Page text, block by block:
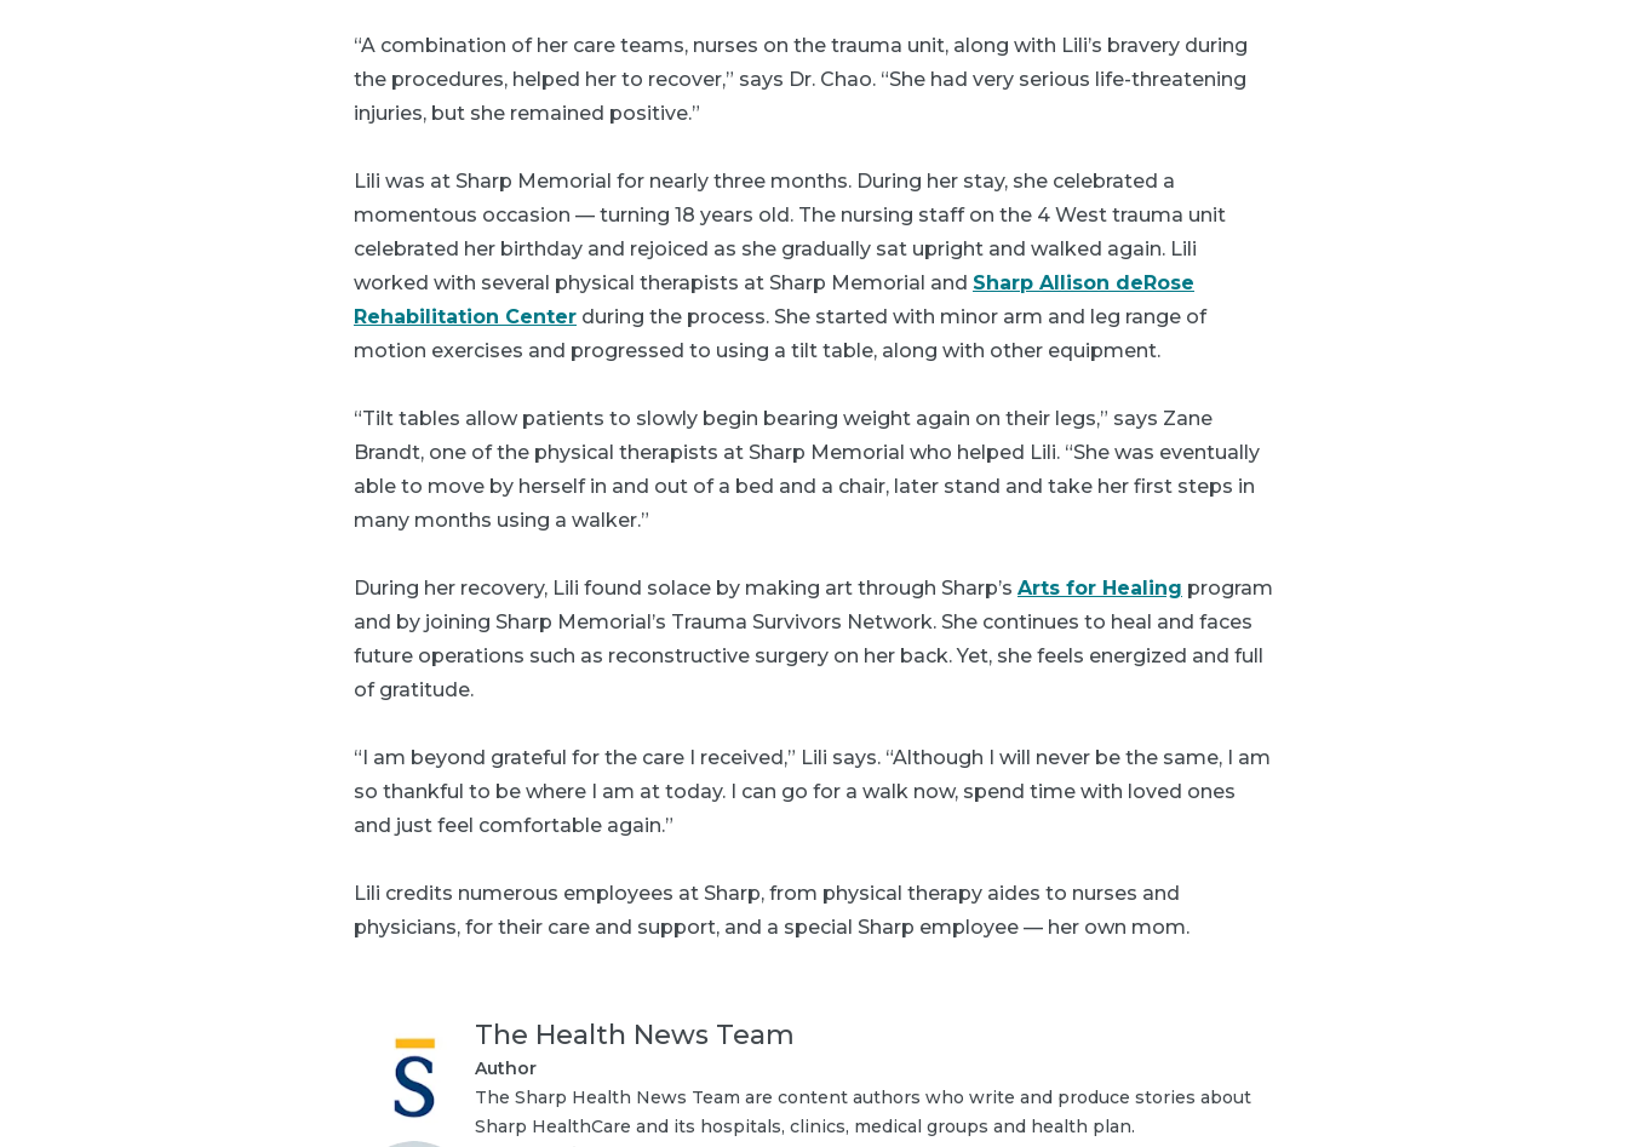
“A combination of her care teams, nurses on the trauma unit, along with Lili’s bravery during
the procedures, helped her to recover,” says Dr. Chao. “She had very serious life-threatening
injuries, but she remained positive.”
Lili was at Sharp Memorial for nearly three months. During her stay, she celebrated a
momentous occasion — turning 18 years old. The nursing staff on the 4 West trauma unit
celebrated her birthday and rejoiced as she gradually sat upright and walked again. Lili
worked with several physical therapists at Sharp Memorial and Sharp Allison deRose
Rehabilitation Center during the process. She started with minor arm and leg range of
motion exercises and progressed to using a tilt table, along with other equipment.
“Tilt tables allow patients to slowly begin bearing weight again on their legs,” says Zane
Brandt, one of the physical therapists at Sharp Memorial who helped Lili. “She was eventually
able to move by herself in and out of a bed and a chair, later stand and take her first steps in
many months using a walker.”
During her recovery, Lili found solace by making art through Sharp’s Arts for Healing program
and by joining Sharp Memorial’s Trauma Survivors Network. She continues to heal and faces
future operations such as reconstructive surgery on her back. Yet, she feels energized and full
of gratitude.
“I am beyond grateful for the care I received,” Lili says. “Although I will never be the same, I am
so thankful to be where I am at today. I can go for a walk now, spend time with loved ones
and just feel comfortable again.”
Lili credits numerous employees at Sharp, from physical therapy aides to nurses and
physicians, for their care and support, and a special Sharp employee — her own mom.
The Health News Team
Author
The Sharp Health News Team are content authors who write and produce stories about
Sharp HealthCare and its hospitals, clinics, medical groups and health plan.